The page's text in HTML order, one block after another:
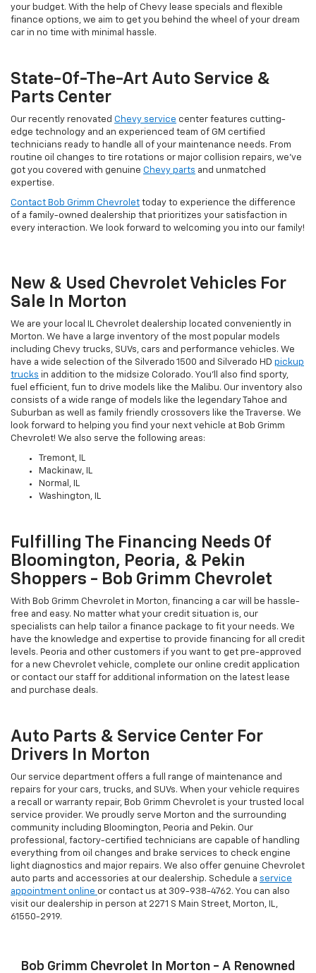
your budget. With the help of Chevy lease specials and flexible
finance options, we aim to get you behind the wheel of your dream
car in no time with minimal hassle.
State-Of-The-Art Auto Service &
Parts Center
Our recently renovated Chevy service center features cutting-
edge technology and an experienced team of GM certified
technicians ready to handle all of your maintenance needs. From
routine oil changes to tire rotations or major collision repairs, we've
got you covered with genuine Chevy parts and unmatched
expertise.
Contact Bob Grimm Chevrolet today to experience the difference
of a family-owned dealership that prioritizes your satisfaction in
every interaction. We look forward to welcoming you into our family!
New & Used Chevrolet Vehicles For
Sale In Morton
We are your local IL Chevrolet dealership located conveniently in
Morton. We have a large inventory of the most popular models
including Chevy trucks, SUVs, cars and performance vehicles. We
have a wide selection of the Silverado 1500 and Silverado HD pickup
trucks in addition to the midsize Colorado. You'll also find sporty,
fuel efficient, fun to drive models like the Malibu. Our inventory also
consists of a wide range of models like the legendary Tahoe and
Suburban as well as family friendly crossovers like the Traverse. We
look forward to helping you find your next vehicle at Bob Grimm
Chevrolet! We also serve the following areas:
Tremont, IL
Mackinaw, IL
Normal, IL
Washington, IL
Fulfilling The Financing Needs Of
Bloomington, Peoria, & Pekin
Shoppers - Bob Grimm Chevrolet
With Bob Grimm Chevrolet in Morton, financing a car will be hassle-
free and easy. No matter what your credit situation is, our
specialists can help tailor a finance package to fit your needs. We
have the knowledge and expertise to provide financing for all credit
levels. Peoria and other customers if you want to get pre-approved
for a new Chevrolet vehicle, complete our online credit application
or contact our staff for additional information on the latest lease
and purchase deals.
Auto Parts & Service Center For
Drivers In Morton
Our service department offers a full range of maintenance and
repairs for your cars, trucks, and SUVs. When your vehicle requires
a recall or warranty repair, Bob Grimm Chevrolet is your trusted local
service provider. We proudly serve Morton and the surrounding
community including Bloomington, Peoria and Pekin. Our
professional, factory-certified technicians are capable of handling
everything from oil changes and brake services to check engine
light diagnostics and major repairs. We also offer genuine Chevrolet
auto parts and accessories at our dealership. Schedule a service
appointment online or contact us at 309-938-4762. You can also
visit our dealership in person at 2271 S Main Street, Morton, IL,
61550-2919.
Bob Grimm Chevrolet In Morton - A Renowned